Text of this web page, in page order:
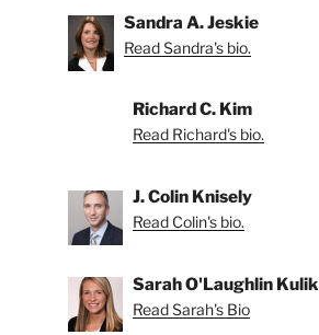
Sandra A. Jeskie
Read Sandra's bio.
Richard C. Kim
Read Richard's bio.
J. Colin Knisely
Read Colin's bio.
Sarah O'Laughlin Kulik
Read Sarah's Bio